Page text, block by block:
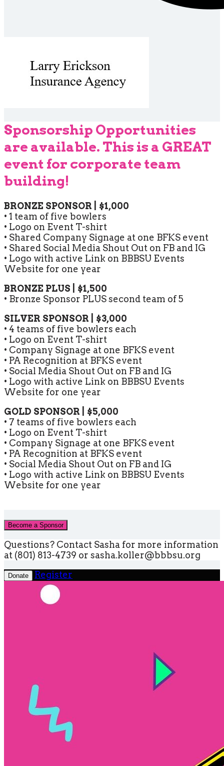
Sponsorship Opportunities
are available. This is a GREAT
event for corporate team
building!
BRONZE SPONSOR | $1,000
• 1 team of five bowlers
• Logo on Event T-shirt
• Shared Company Signage at one BFKS event
• Shared Social Media Shout Out on FB and IG
• Logo with active Link on BBBSU Events
Website for one year
BRONZE PLUS | $1,500
• Bronze Sponsor PLUS second team of 5
SILVER SPONSOR | $3,000
• 4 teams of five bowlers each
• Logo on Event T-shirt
• Company Signage at one BFKS event
• PA Recognition at BFKS event
• Social Media Shout Out on FB and IG
• Logo with active Link on BBBSU Events
Website for one year
GOLD SPONSOR | $5,000
• 7 teams of five bowlers each
• Logo on Event T-shirt
• Company Signage at one BFKS event
• PA Recognition at BFKS event
• Social Media Shout Out on FB and IG
• Logo with active Link on BBBSU Events
Website for one year
Become a Sponsor
Questions? Contact Sasha for more information
at (801) 813-4739 or sasha.koller@bbbsu.org
Donate Register